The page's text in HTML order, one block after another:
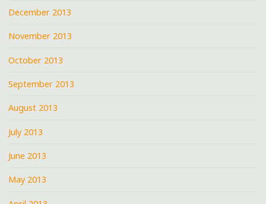
December 2013
November 2013
October 2013
September 2013
August 2013
July 2013
June 2013
May 2013